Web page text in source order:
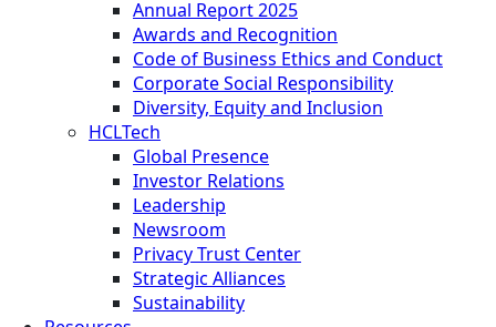
Annual Report 2025
Awards and Recognition
Code of Business Ethics and Conduct
Corporate Social Responsibility
Diversity, Equity and Inclusion
HCLTech
Global Presence
Investor Relations
Leadership
Newsroom
Privacy Trust Center
Strategic Alliances
Sustainability